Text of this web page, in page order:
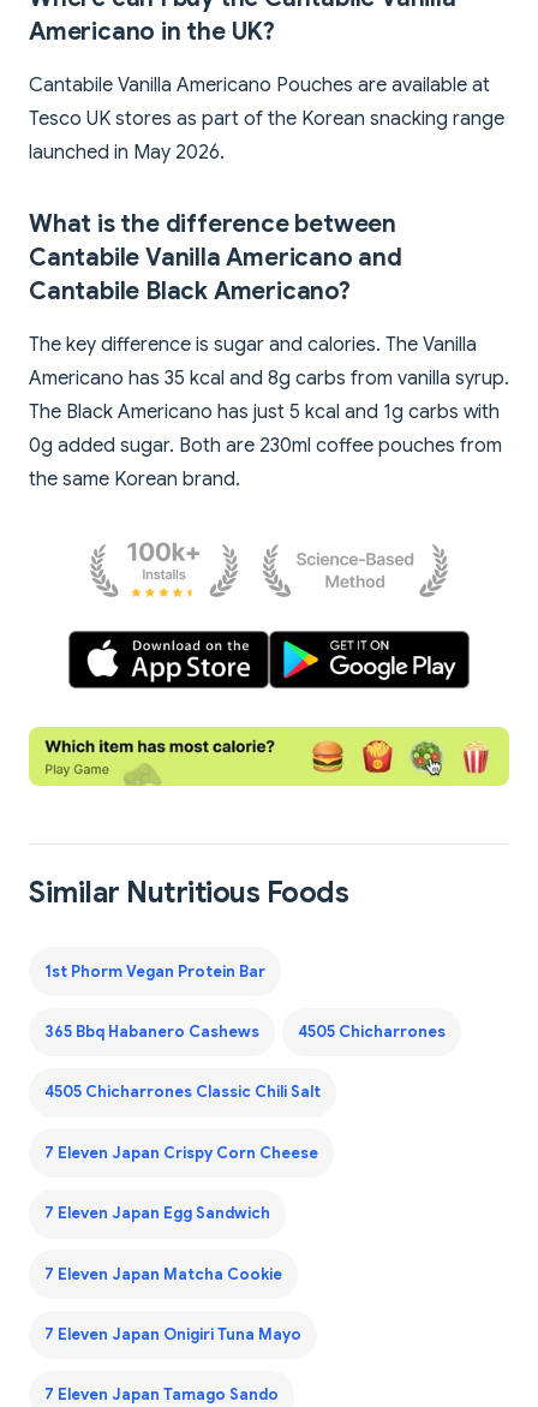
Americano in the UK?
Cantabile Vanilla Americano Pouches are available at
Tesco UK stores as part of the Korean snacking range
launched in May 2026.
What is the difference between
Cantabile Vanilla Americano and
Cantabile Black Americano?
The key difference is sugar and calories. The Vanilla
Americano has 35 kcal and 8g carbs from vanilla syrup.
The Black Americano has just 5 kcal and 1g carbs with
0g added sugar. Both are 230ml coffee pouches from
the same Korean brand.
Similar Nutritious Foods
1st Phorm Vegan Protein Bar
365 Bbq Habanero Cashews 4505 Chicharrones
4505 Chicharrones Classic Chili Salt
7 Eleven Japan Crispy Corn Cheese
7 Eleven Japan Egg Sandwich
7 Eleven Japan Matcha Cookie
7 Eleven Japan Onigiri Tuna Mayo
7 Eleven Japan Tamago Sando